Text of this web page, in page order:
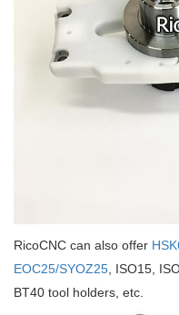
RicoCNC can also offer
EOC25/SYOZ25 , ISO15,
BT40 tool holders, etc.